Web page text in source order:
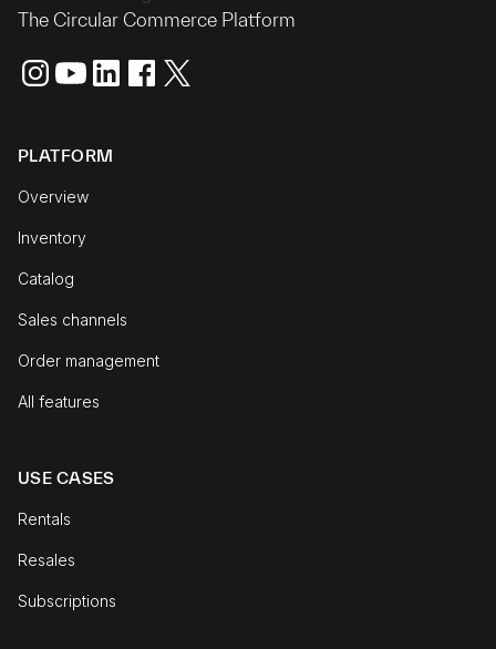
The Circular Commerce Platform
PLATFORM
Overview
Inventory
Catalog
Sales channels
Order management
All features
USE CASES
Rentals
Resales
Subscriptions